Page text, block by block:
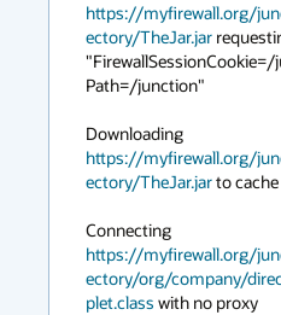
https://myfirewall.org/
ectory/TheJar.jar
Path=/junction"
https://myfirewall.org/
ectory/TheJar.jar to cache
https://myfirewall.org/
ectory/org/company/
plet.class with no proxy